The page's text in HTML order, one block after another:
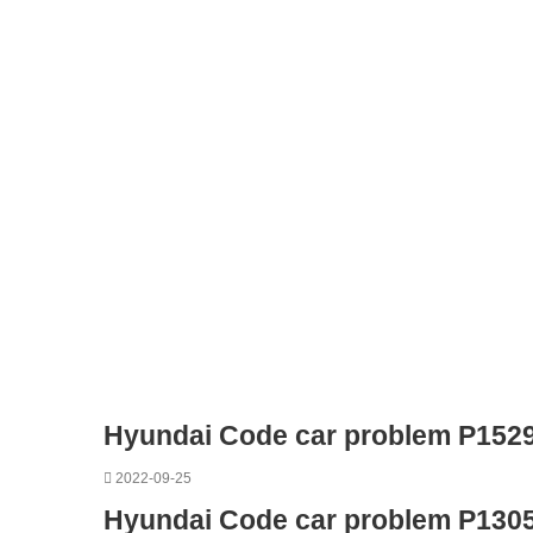
Hyundai Code car problem
2022-09-25
Hyundai Code car problem